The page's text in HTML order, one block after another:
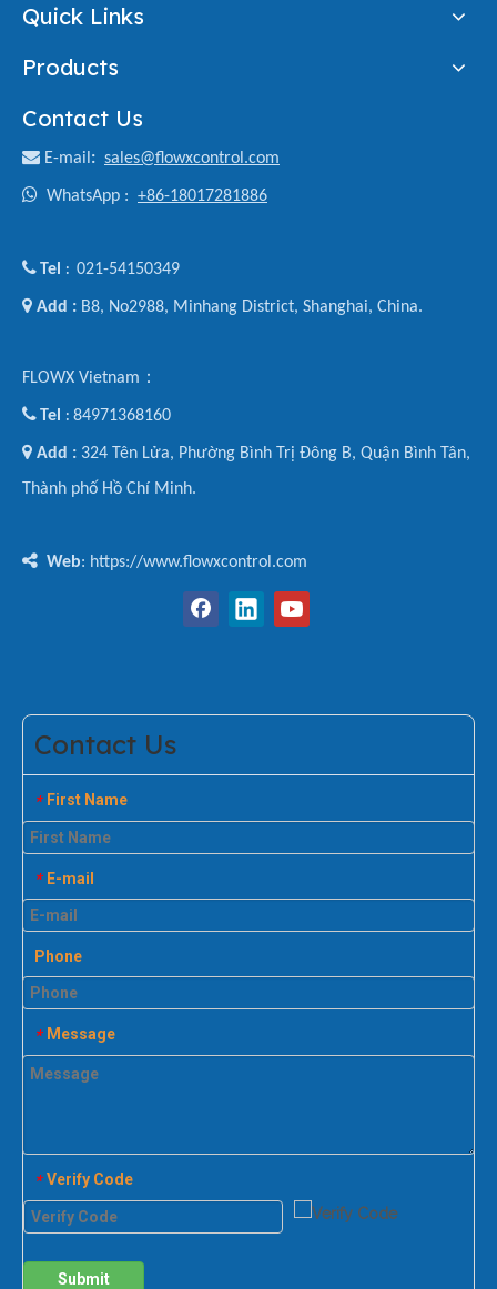
Quick Links
Products
Contact Us
 E-mail : sales@flowxcontrol.com
 WhatsApp : +86-18017281886
Tel : 021-54150349
 Add : B8, No2988, Minhang District, Shanghai, China.
FLOWX Vietnam：
Tel : 84971368160
 Add : 324 Tên Lửa, Phường Bình Trị Đông B, Quận Bình Tân,
Thành phố Hồ Chí Minh.
 Web: https://www.flowxcontrol.com
Contact Us
* First Name
* E-mail
Phone
* Message
* Verify Code
Submit